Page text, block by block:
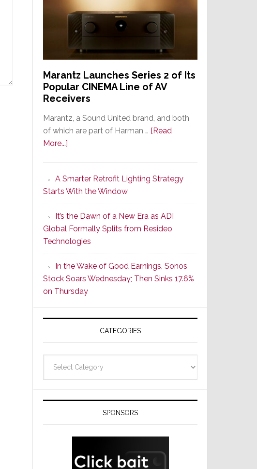
Marantz Launches Series 2 of Its
Popular CINEMA Line of AV
Receivers
Marantz, a Sound United brand, and both
of which are part of Harman … [Read
More...]
Series
2
of
Its
Popular
CINEMA
Line
of
AV
Receivers
A Smarter Retrofit Lighting Strategy
Starts With the Window
It’s the Dawn of a New Era as ADI
Global Formally Splits from Resideo
Technologies
In the Wake of Good Earnings, Sonos
Stock Soars Wednesday; Then Sinks 17.6%
on Thursday
CATEGORIES
SPONSORS